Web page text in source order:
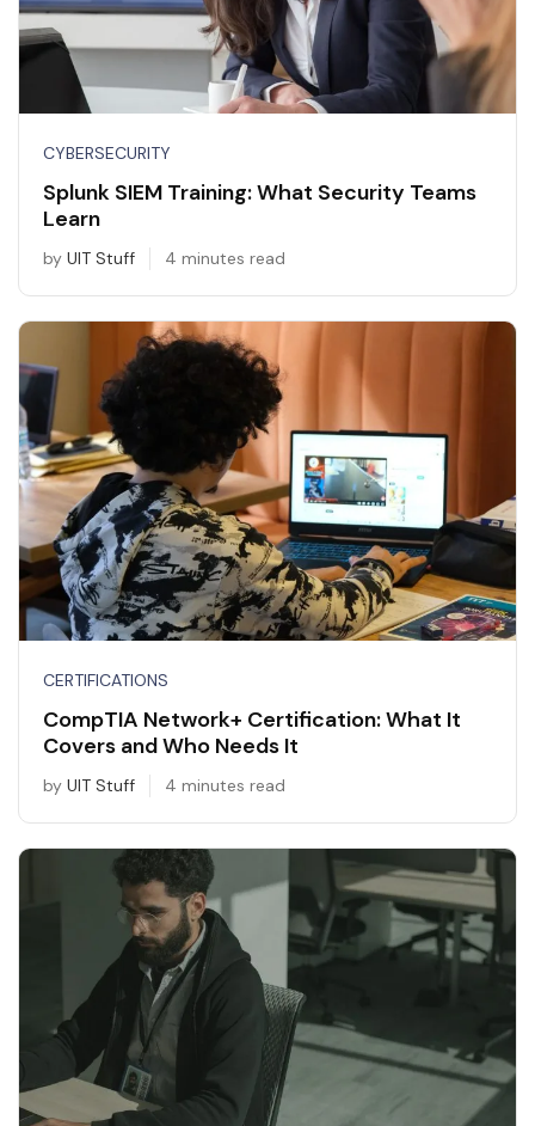
CYBERSECURITY
Splunk SIEM Training: What Security Teams
Learn
by UIT Stuff 4 minutes read
CERTIFICATIONS
CompTIA Network+ Certification: What It
Covers and Who Needs It
by UIT Stuff 4 minutes read